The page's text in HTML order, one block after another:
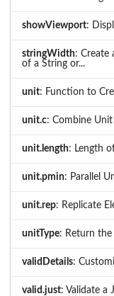
showViewport:
stringWidth: Create
of a String or...
unit: Function to
unit.c: Combine
unit.length: Length
unit.pmin: Parallel
unit.rep: Replicate
unitType: Return
validDetails:
valid.just: Validate a